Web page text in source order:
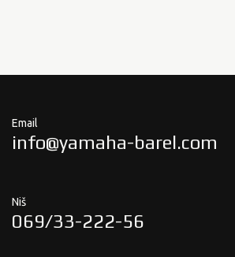
Email
info@yamaha-barel.com
Niš
069/33-222-56